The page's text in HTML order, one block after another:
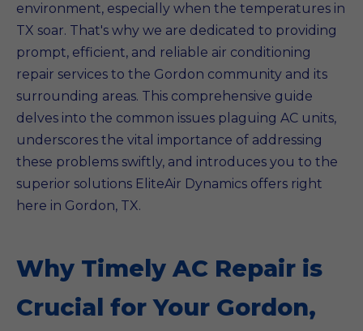
environment, especially when the temperatures in
TX soar. That's why we are dedicated to providing
prompt, efficient, and reliable air conditioning
repair services to the Gordon community and its
surrounding areas. This comprehensive guide
delves into the common issues plaguing AC units,
underscores the vital importance of addressing
these problems swiftly, and introduces you to the
superior solutions EliteAir Dynamics offers right
here in Gordon, TX.
Why Timely AC Repair is
Crucial for Your Gordon,